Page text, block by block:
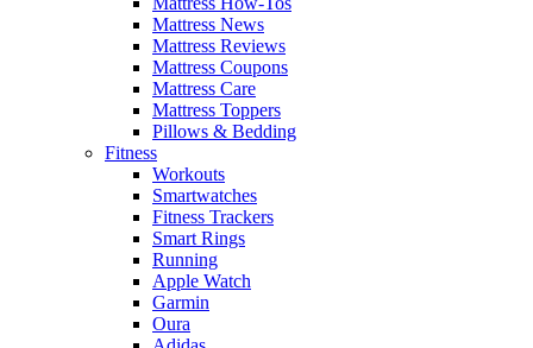
Mattress News
Mattress Reviews
Mattress Coupons
Mattress Care
Mattress Toppers
Pillows & Bedding
Fitness
Workouts
Smartwatches
Fitness Trackers
Smart Rings
Running
Apple Watch
Garmin
Oura